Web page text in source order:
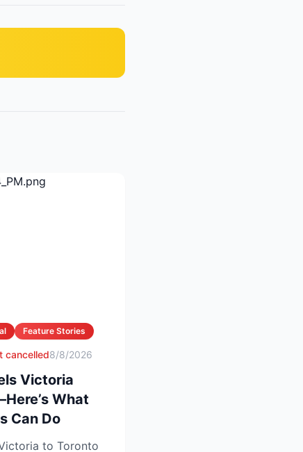
Feature Stories
cancelled8/8/2026
Victoria
What
Can Do
to Toronto